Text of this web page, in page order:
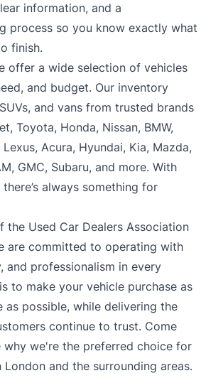
information, and a
process so you know exactly what
finish.
offer a wide selection of vehicles
and budget. Our inventory
and vans from trusted brands
Toyota, Honda, Nissan, BMW,
Acura, Hyundai, Kia, Mazda,
GMC, Subaru, and more. With
always something for
the Used Car Dealers Association
are committed to operating with
and professionalism in every
to make your vehicle purchase as
as possible, while delivering the
continue to trust. Come
why we're the preferred choice for
and the surrounding areas.